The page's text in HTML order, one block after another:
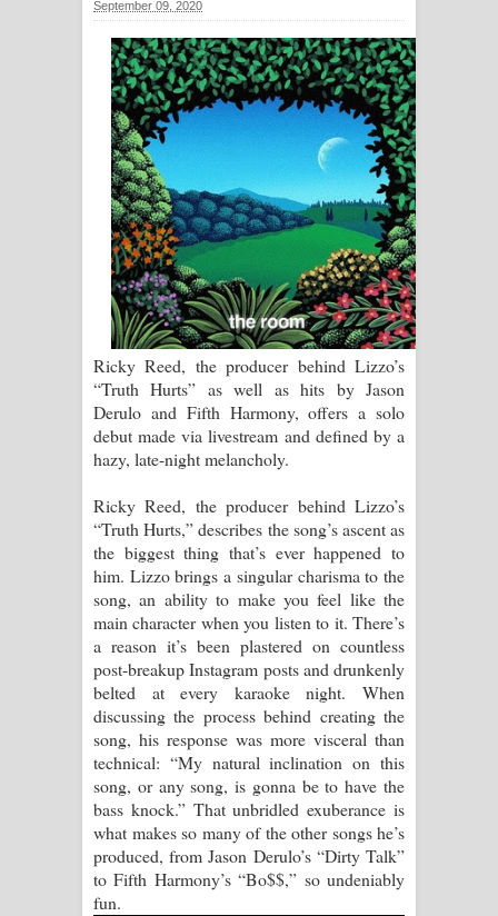
සිහියෙන් ගීතයේ පද පෙළ
Awanken Song Lyrics - අවංකෙන්
ගීතයේ පද පෙළ
Pa Sina Song Lyrics - පෑ සිනා ගීතයේ
පද පෙළ
Pemwanthiye Song Lyrics -
පෙම්වන්තියේ ගීතයේ පද පෙළ
Manobhawa Song Lyrics - මනෝභව
ගීතයේ පද පෙළ
Akahe Indala Song Lyrics - ආකාහේ
Raawaya Song Lyrics - රාවය ගීතයේ
පද පෙළ
Saddeta Denna Song Lyrics - සද්දෙට
දෙන්න ගීතයේ පද පෙළ
Kaalaya Song Lyrics - කාලය ගීතයේ පද
පෙළ
Aramuna Song Lyrics - අරමුණ ගීතයේ
පද පෙළ
September 09, 2020
Ricky Reed, the producer behind Lizzo’s
“Truth Hurts” as well as hits by Jason
Derulo and Fifth Harmony, offers a solo
debut made via livestream and defined by a
hazy, late-night melancholy.
Ricky Reed, the producer behind Lizzo’s
“Truth Hurts,” describes the song’s ascent as
the biggest thing that’s ever happened to
him. Lizzo brings a singular charisma to the
song, an ability to make you feel like the
main character when you listen to it. There’s
a reason it’s been plastered on countless
post-breakup Instagram posts and drunkenly
belted at every karaoke night. When
discussing the process behind creating the
song, his response was more visceral than
technical: “My natural inclination on this
song, or any song, is gonna be to have the
bass knock.” That unbridled exuberance is
what makes so many of the other songs he’s
produced, from Jason Derulo’s “Dirty Talk”
to Fifth Harmony’s “Bo$$,” so undeniably
fun.